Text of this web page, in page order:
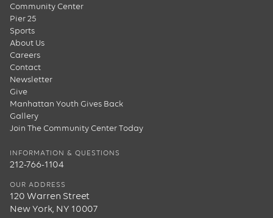
Community Center
Pier 25
Sports
About Us
Careers
Contact
Newsletter
Give
Manhattan Youth Gives Back
Gallery
Join The Community Center Today
INFORMATION & QUESTIONS
212-766-1104
OUR ADDRESS
120 Warren Street
New York, NY 10007